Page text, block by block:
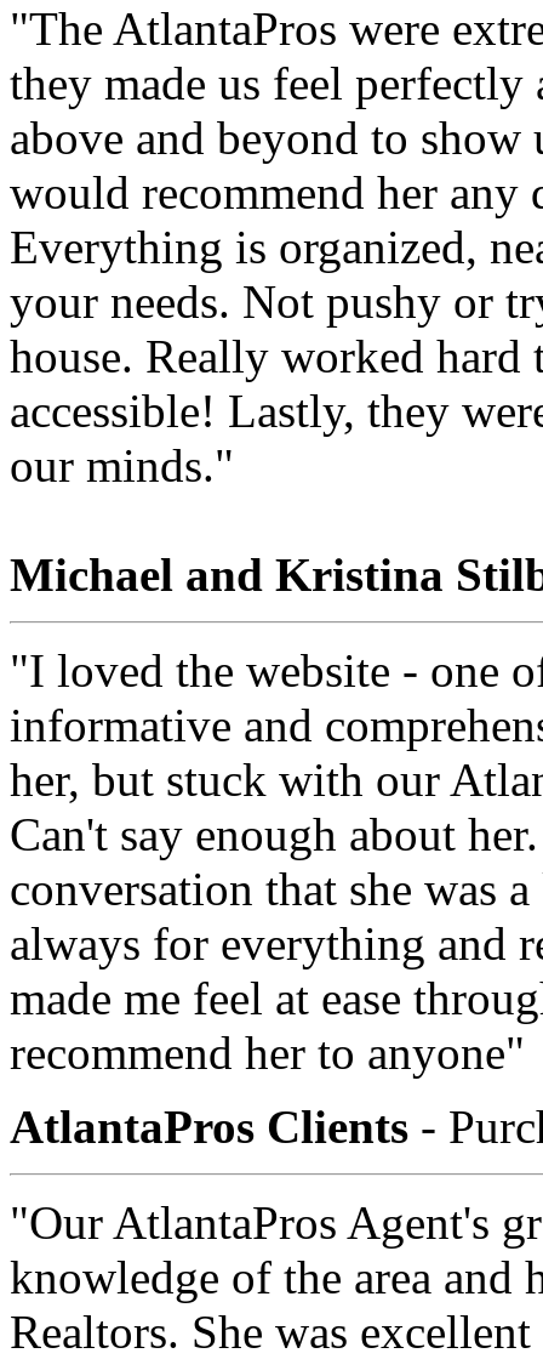
"The AtlantaPros were
they made us feel perfectly
above and beyond to show
would recommend her any
Everything is organized,
your needs. Not pushy or
house. Really worked
accessible! Lastly, they
our minds."
Michael and Kristina
"I loved the website - one
informative and
her, but stuck with our
Can't say enough about
conversation that she was
always for everything and
made me feel at ease
recommend her to anyone"
AtlantaPros Clients -
"Our AtlantaPros Agent's
knowledge of the area and
Realtors. She was